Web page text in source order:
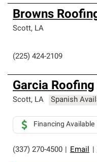
Browns
Scott, LA
(225) 424-2109
Garcia Roofing
Scott, LA Spanish
(337) 270-4500 Email
Financing Available